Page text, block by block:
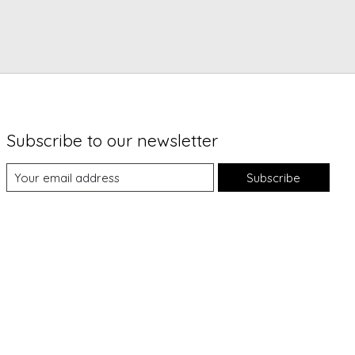
Subscribe to our newsletter
Subscribe